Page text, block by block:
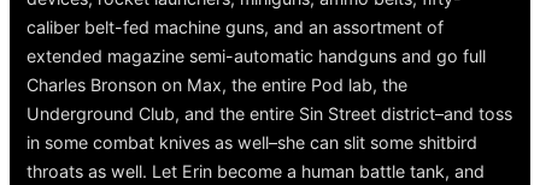
caliber belt-fed machine guns, and an assortment of
extended magazine semi-automatic handguns and go full
Charles Bronson on Max, the entire Pod lab, the
Underground Club, and the entire Sin Street district–and toss
in some combat knives as well–she can slit some shitbird
throats as well. Let Erin become a human battle tank, and